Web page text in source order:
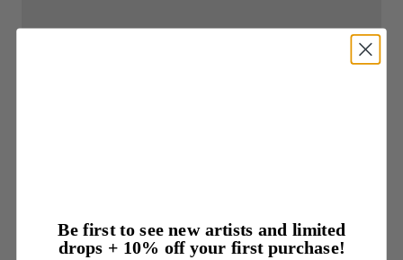
Be first to see new artists and limited
drops + 10% off your first purchase!